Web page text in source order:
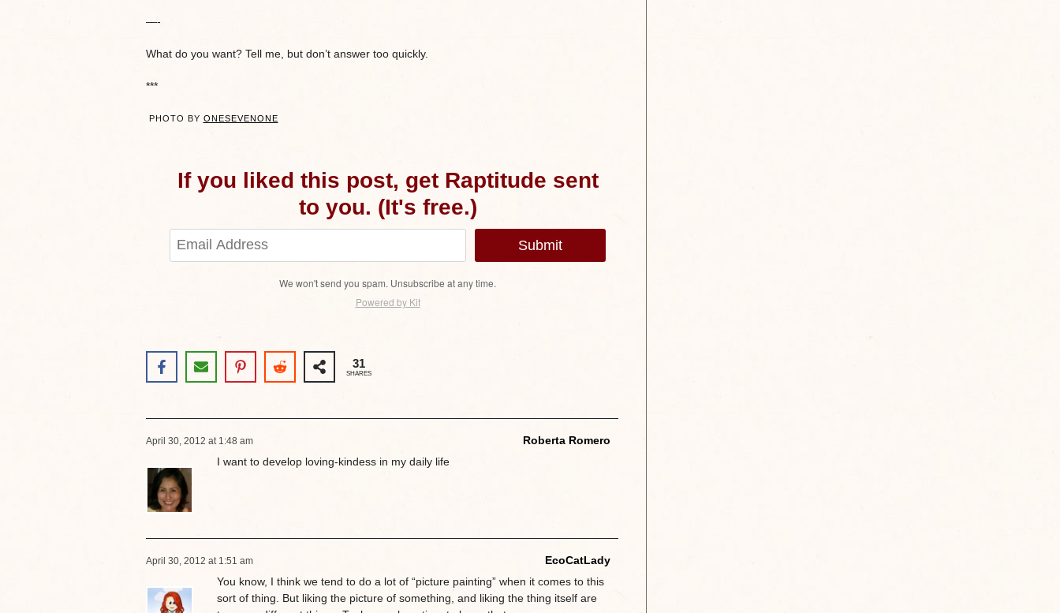
—-
What do you want? Tell me, but don’t answer too quickly.
***
PHOTO BY ONESEVENONE
If you liked this post, get Raptitude sent
to you. (It's free.)
Submit
We won't send you spam. Unsubscribe at any time.
Powered by Kit
31
SHARES
Roberta Romero
April 30, 2012 at 1:48 am
I want to develop loving-kindess in my daily life
EcoCatLady
April 30, 2012 at 1:51 am
You know, I think we tend to do a lot of “picture painting” when it comes to this
sort of thing. But liking the picture of something, and liking the thing itself are